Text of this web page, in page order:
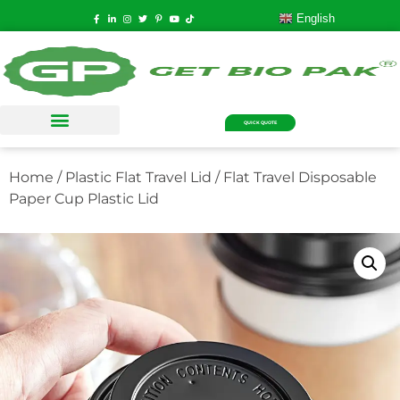
English
QUICK QUOTE
Home / Plastic Flat Travel Lid / Flat Travel Disposable
Paper Cup Plastic Lid